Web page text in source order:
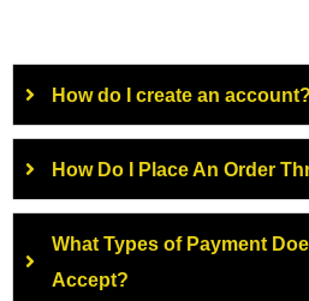
How do I create an account?
How Do I Place An Order
What Types of Payment
Accept?